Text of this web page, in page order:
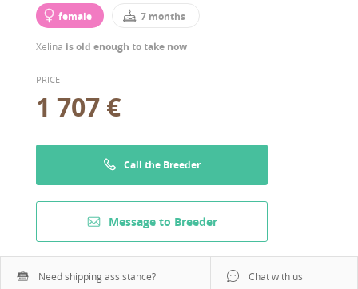
female 7 months
Xelina is old enough to take now
PRICE
1 707 €
Call the Breeder
Message to Breeder
Need shipping assistance? Chat with us